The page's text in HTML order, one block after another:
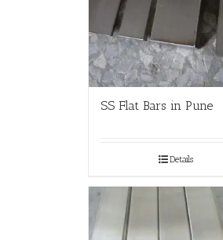
SS Flat Bars in Pune
Details